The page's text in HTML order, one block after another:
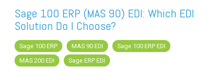
Find a Sage Intacct Partner
Find a SAP Business One
Partner
Sage 100 ERP (MAS 90) EDI: Which EDI
Solution Do I Choose?
Sage 100 ERP MAS 90 EDI
Sage 100 ERP EDI
MAS 200 EDI
Sage ERP EDI